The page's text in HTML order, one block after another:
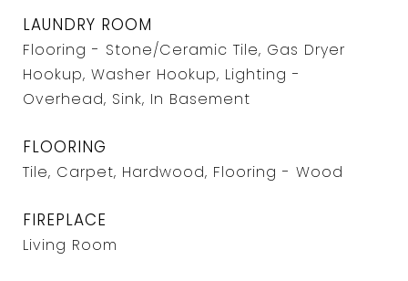
LAUNDRY ROOM
Flooring - Stone/Ceramic Tile, Gas Dryer
Hookup, Washer Hookup, Lighting -
Overhead, Sink, In Basement
FLOORING
Tile, Carpet, Hardwood, Flooring - Wood
FIREPLACE
Living Room